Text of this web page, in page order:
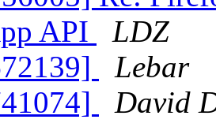
API
LDZ
Lebar
David